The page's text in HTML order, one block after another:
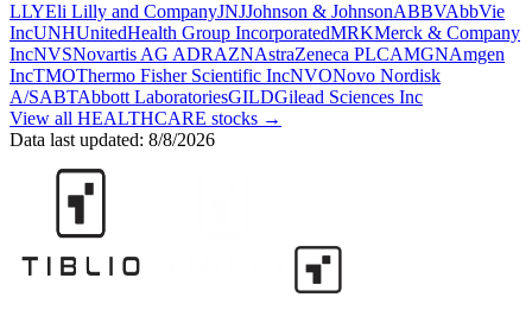
LLYEli Lilly and CompanyJNJJohnson & JohnsonABBVAbbVie
IncUNHUnitedHealth Group IncorporatedMRKMerck & Company
IncNVSNovartis AG ADRAZNAstraZeneca PLCAMGNAmgen
IncTMOThermo Fisher Scientific IncNVONovo Nordisk
A/SABTAbbott LaboratoriesGILDGilead Sciences Inc
View all HEALTHCARE stocks →
Data last updated: 8/8/2026